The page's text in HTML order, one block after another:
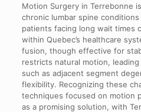
Motion Surgery in Terrebonne
chronic lumbar spine
patients facing long wait times
within Quebec’s healthcare
fusion, though effective for
restricts natural motion,
such as adjacent segment
flexibility. Recognizing these
techniques focused on motion
as a promising solution, with